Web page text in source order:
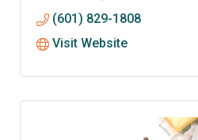
(601) 829-1808
Visit Website